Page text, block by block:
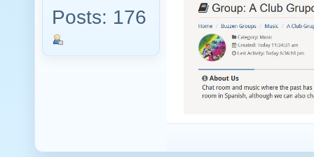
Posts: 176